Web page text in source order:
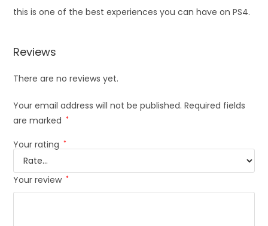
this is one of the best experiences you can have on PS4.
Reviews
There are no reviews yet.
Your email address will not be published. Required fields
are marked *
Your rating *
Your review *